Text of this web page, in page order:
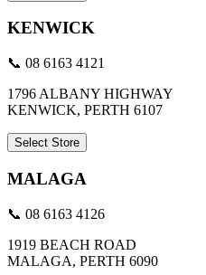
KENWICK
📞 08 6163 4121
1796 ALBANY HIGHWAY
KENWICK, PERTH 6107
Select Store
MALAGA
📞 08 6163 4126
1919 BEACH ROAD
MALAGA, PERTH 6090